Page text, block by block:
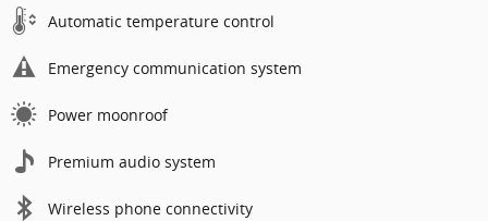
Automatic temperature control
Emergency communication system
Power moonroof
Premium audio system
Wireless phone connectivity